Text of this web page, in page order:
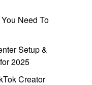
Need To
Setup &
2025
Creator